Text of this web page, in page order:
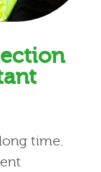
time.